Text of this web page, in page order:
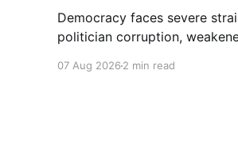
Democracy faces severe
politician corruption,
and institutional integrity.
07 Aug 2026 2 min read